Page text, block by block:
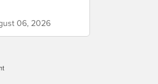
06, 2026